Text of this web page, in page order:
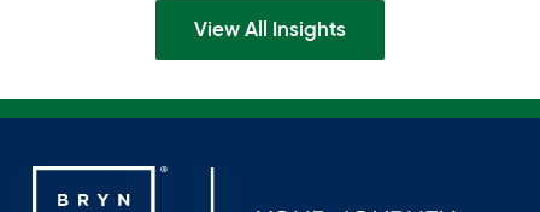
View All Insights